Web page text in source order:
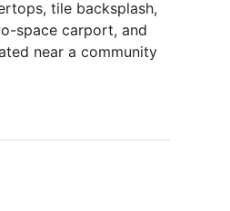
tile backsplash,
space carport, and
near a community